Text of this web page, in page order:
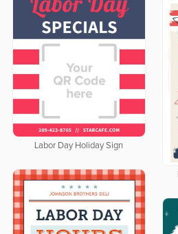
Labor Day Holiday Sign